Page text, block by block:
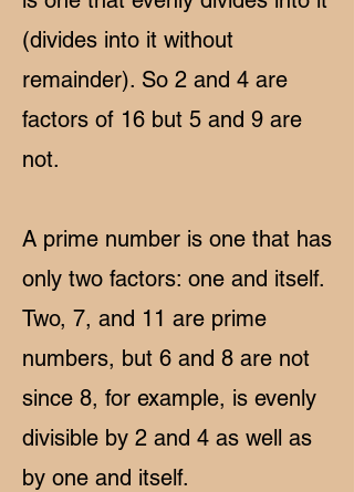
(divides into it without
remainder). So 2 and 4 are
factors of 16 but 5 and 9 are
not.
A prime number is one that has
only two factors: one and itself.
Two, 7, and 11 are prime
numbers, but 6 and 8 are not
since 8, for example, is evenly
divisible by 2 and 4 as well as
by one and itself.